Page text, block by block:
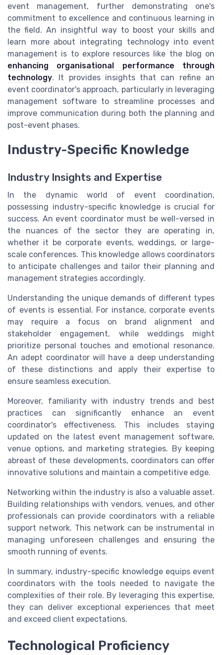
event management, further demonstrating one's
commitment to excellence and continuous learning in
the field. An insightful way to boost your skills and
learn more about integrating technology into event
management is to explore resources like the blog on
enhancing organisational performance through
technology. It provides insights that can refine an
event coordinator's approach, particularly in leveraging
management software to streamline processes and
improve communication during both the planning and
post-event phases.
Industry-Specific Knowledge
Industry Insights and Expertise
In the dynamic world of event coordination,
possessing industry-specific knowledge is crucial for
success. An event coordinator must be well-versed in
the nuances of the sector they are operating in,
whether it be corporate events, weddings, or large-
scale conferences. This knowledge allows coordinators
to anticipate challenges and tailor their planning and
management strategies accordingly.
Understanding the unique demands of different types
of events is essential. For instance, corporate events
may require a focus on brand alignment and
stakeholder engagement, while weddings might
prioritize personal touches and emotional resonance.
An adept coordinator will have a deep understanding
of these distinctions and apply their expertise to
ensure seamless execution.
Moreover, familiarity with industry trends and best
practices can significantly enhance an event
coordinator's effectiveness. This includes staying
updated on the latest event management software,
venue options, and marketing strategies. By keeping
abreast of these developments, coordinators can offer
innovative solutions and maintain a competitive edge.
Networking within the industry is also a valuable asset.
Building relationships with vendors, venues, and other
professionals can provide coordinators with a reliable
support network. This network can be instrumental in
managing unforeseen challenges and ensuring the
smooth running of events.
In summary, industry-specific knowledge equips event
coordinators with the tools needed to navigate the
complexities of their role. By leveraging this expertise,
they can deliver exceptional experiences that meet
and exceed client expectations.
Technological Proficiency